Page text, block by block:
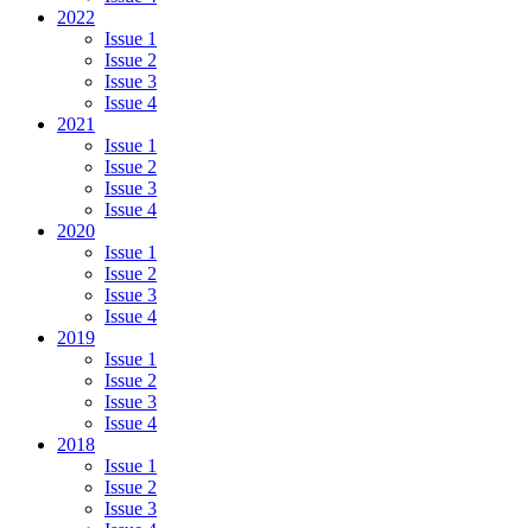
2022
Issue 1
Issue 2
Issue 3
Issue 4
2021
Issue 1
Issue 2
Issue 3
Issue 4
2020
Issue 1
Issue 2
Issue 3
Issue 4
2019
Issue 1
Issue 2
Issue 3
Issue 4
2018
Issue 1
Issue 2
Issue 3